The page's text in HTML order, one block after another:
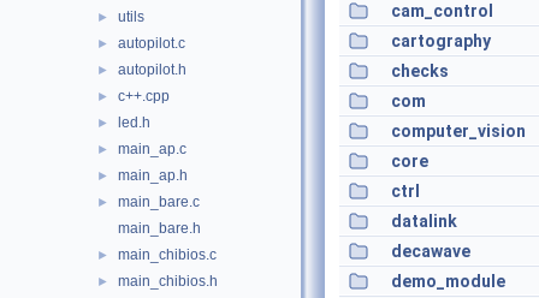
► utils
► autopilot.c
► autopilot.h
► c++.cpp
► led.h
► main_ap.c
► main_ap.h
►
main_bare.c
main_bare.h
► main_chibios.c
► main_chibios.h
cam_control
cartography
checks
com
computer_vision
core
ctrl
datalink
decawave
demo_module